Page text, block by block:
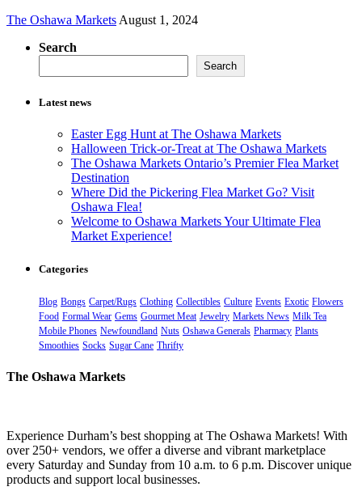
The Oshawa Markets August 1, 2024
Search
Search
Latest news
Easter Egg Hunt at The Oshawa Markets
Halloween Trick-or-Treat at The Oshawa Markets
The Oshawa Markets Ontario’s Premier Flea Market
Destination
Where Did the Pickering Flea Market Go? Visit
Oshawa Flea!
Welcome to Oshawa Markets Your Ultimate Flea
Market Experience!
Categories
Blog Bongs Carpet/Rugs Clothing Collectibles Culture Events Exotic Flowers
Food Formal Wear Gems Gourmet Meat Jewelry Markets News Milk Tea
Mobile Phones Newfoundland Nuts Oshawa Generals Pharmacy Plants
Smoothies Socks Sugar Cane Thrifty
The Oshawa Markets
Experience Durham’s best shopping at The Oshawa Markets! With
over 250+ vendors, we offer a diverse and vibrant marketplace
every Saturday and Sunday from 10 a.m. to 6 p.m. Discover unique
products and support local businesses.